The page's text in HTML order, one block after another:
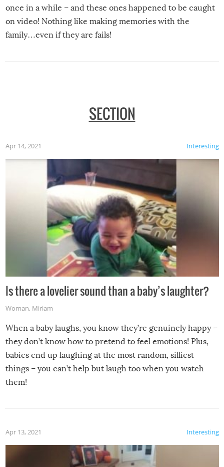
once in a while – and these ones happened to be caught
on video! Nothing like making memories with the
family…even if they are fails!
SECTION
Interesting
Apr 14, 2021
Is there a lovelier sound than a baby’s laughter?
Woman, Miriam
When a baby laughs, you know they’re genuinely happy –
they don’t know how to pretend to feel emotions! Plus,
babies end up laughing at the most random, silliest
things – you can’t help but laugh too when you watch
them!
Interesting
Apr 13, 2021